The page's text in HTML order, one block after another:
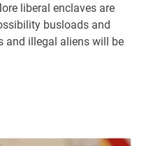
liberal enclaves are
busloads and
and illegal aliens will be